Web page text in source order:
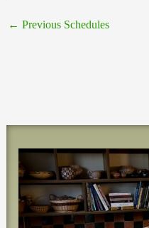
← Previous Schedules